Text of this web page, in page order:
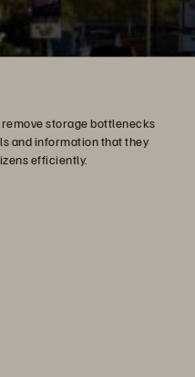
remove storage bottlenecks
and information that they
efficiently.